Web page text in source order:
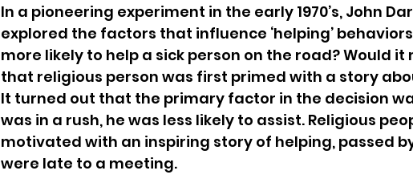
In a pioneering experiment in the early 1970’s, John
explored the factors that influence ‘helping’
more likely to help a sick person on the road? Would
that religious person was first primed with a story
It turned out that the primary factor in the decision
was in a rush, he was less likely to assist. Religious
motivated with an inspiring story of helping, passed
were late to a meeting.